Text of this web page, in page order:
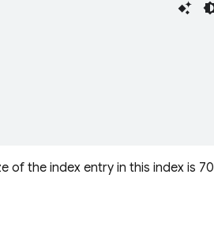
of the index entry in this index is 70